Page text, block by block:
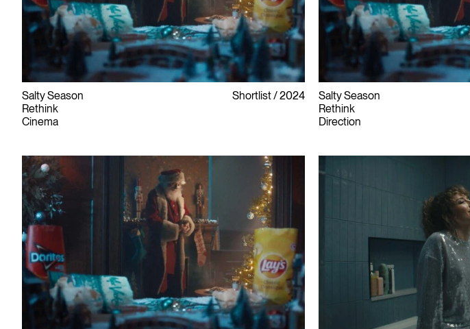
Salty Season
Rethink
Cinema
Shortlist 2024
Salty Season
Rethink
Direction